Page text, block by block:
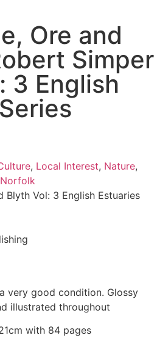
Ore and
Simper
3 English
, Local Interest, Nature,
Blyth Vol: 3 English Estuaries
very good condition. Glossy
illustrated throughout
with 84 pages